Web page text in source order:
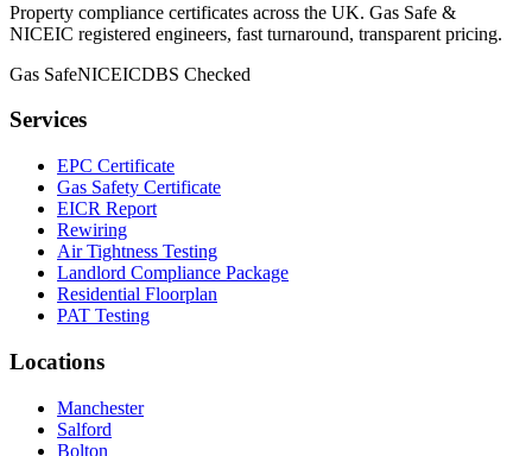
Property compliance certificates across the UK. Gas Safe &
NICEIC registered engineers, fast turnaround, transparent pricing.
Gas SafeNICEICDBS Checked
Services
EPC Certificate
Gas Safety Certificate
EICR Report
Rewiring
Air Tightness Testing
Landlord Compliance Package
Residential Floorplan
PAT Testing
Locations
Manchester
Salford
Bolton